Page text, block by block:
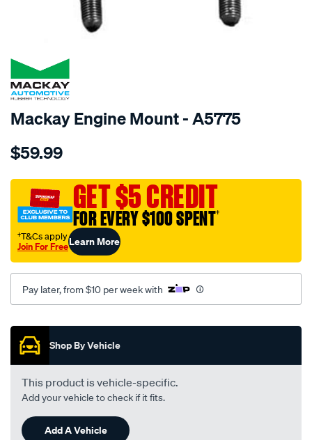
SPECIAL ORDER
Mackay Engine Mount - A5775
Details
engine-
front-
suzuki-
liana-
rh418-
-1.8l-
petrol-
manual-
auto/SPO186788.html
$59.99
GET $5 CREDIT
FOR EVERY $100 SPENT†
†T&Cs apply
Join For FreeLearn More
Pay later, from $10 per week with
Promotions
Shop By Vehicle
This product is vehicle-specific.
Add your vehicle to check if it fits.
Add A Vehicle